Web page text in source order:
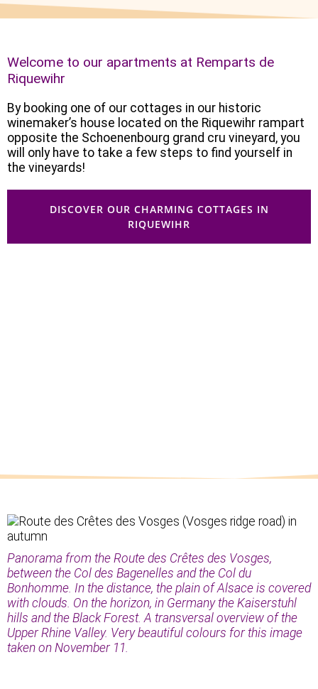
Welcome to our apartments at Remparts de
Riquewihr
By booking one of our cottages in our historic
winemaker’s house located on the Riquewihr rampart
opposite the Schoenenbourg grand cru vineyard, you
will only have to take a few steps to find yourself in
the vineyards!
DISCOVER OUR CHARMING COTTAGES IN
RIQUEWIHR
Panorama from the Route des Crêtes des Vosges,
between the Col des Bagenelles and the Col du
Bonhomme. In the distance, the plain of Alsace is covered
with clouds. On the horizon, in Germany the Kaiserstuhl
hills and the Black Forest. A transversal overview of the
Upper Rhine Valley. Very beautiful colours for this image
taken on November 11.